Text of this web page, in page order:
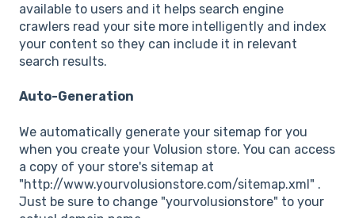
available to users and it helps search engine
crawlers read your site more intelligently and index
your content so they can include it in relevant
search results.
Auto-Generation
We automatically generate your sitemap for you
when you create your Volusion store. You can access
a copy of your store's sitemap at
"http://www.yourvolusionstore.com/sitemap.xml" .
Just be sure to change "yourvolusionstore" to your